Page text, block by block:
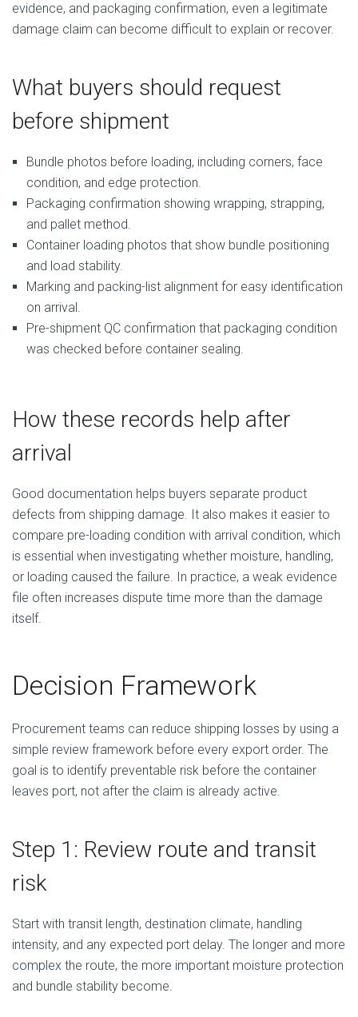
evidence, and packaging confirmation, even a legitimate
damage claim can become difficult to explain or recover.
What buyers should request
before shipment
Bundle photos before loading, including corners, face
condition, and edge protection.
Packaging confirmation showing wrapping, strapping,
and pallet method.
Container loading photos that show bundle positioning
and load stability.
Marking and packing-list alignment for easy identification
on arrival.
Pre-shipment QC confirmation that packaging condition
was checked before container sealing.
How these records help after
arrival
Good documentation helps buyers separate product
defects from shipping damage. It also makes it easier to
compare pre-loading condition with arrival condition, which
is essential when investigating whether moisture, handling,
or loading caused the failure. In practice, a weak evidence
file often increases dispute time more than the damage
itself.
Decision Framework
Procurement teams can reduce shipping losses by using a
simple review framework before every export order. The
goal is to identify preventable risk before the container
leaves port, not after the claim is already active.
Step 1: Review route and transit
risk
Start with transit length, destination climate, handling
intensity, and any expected port delay. The longer and more
complex the route, the more important moisture protection
and bundle stability become.